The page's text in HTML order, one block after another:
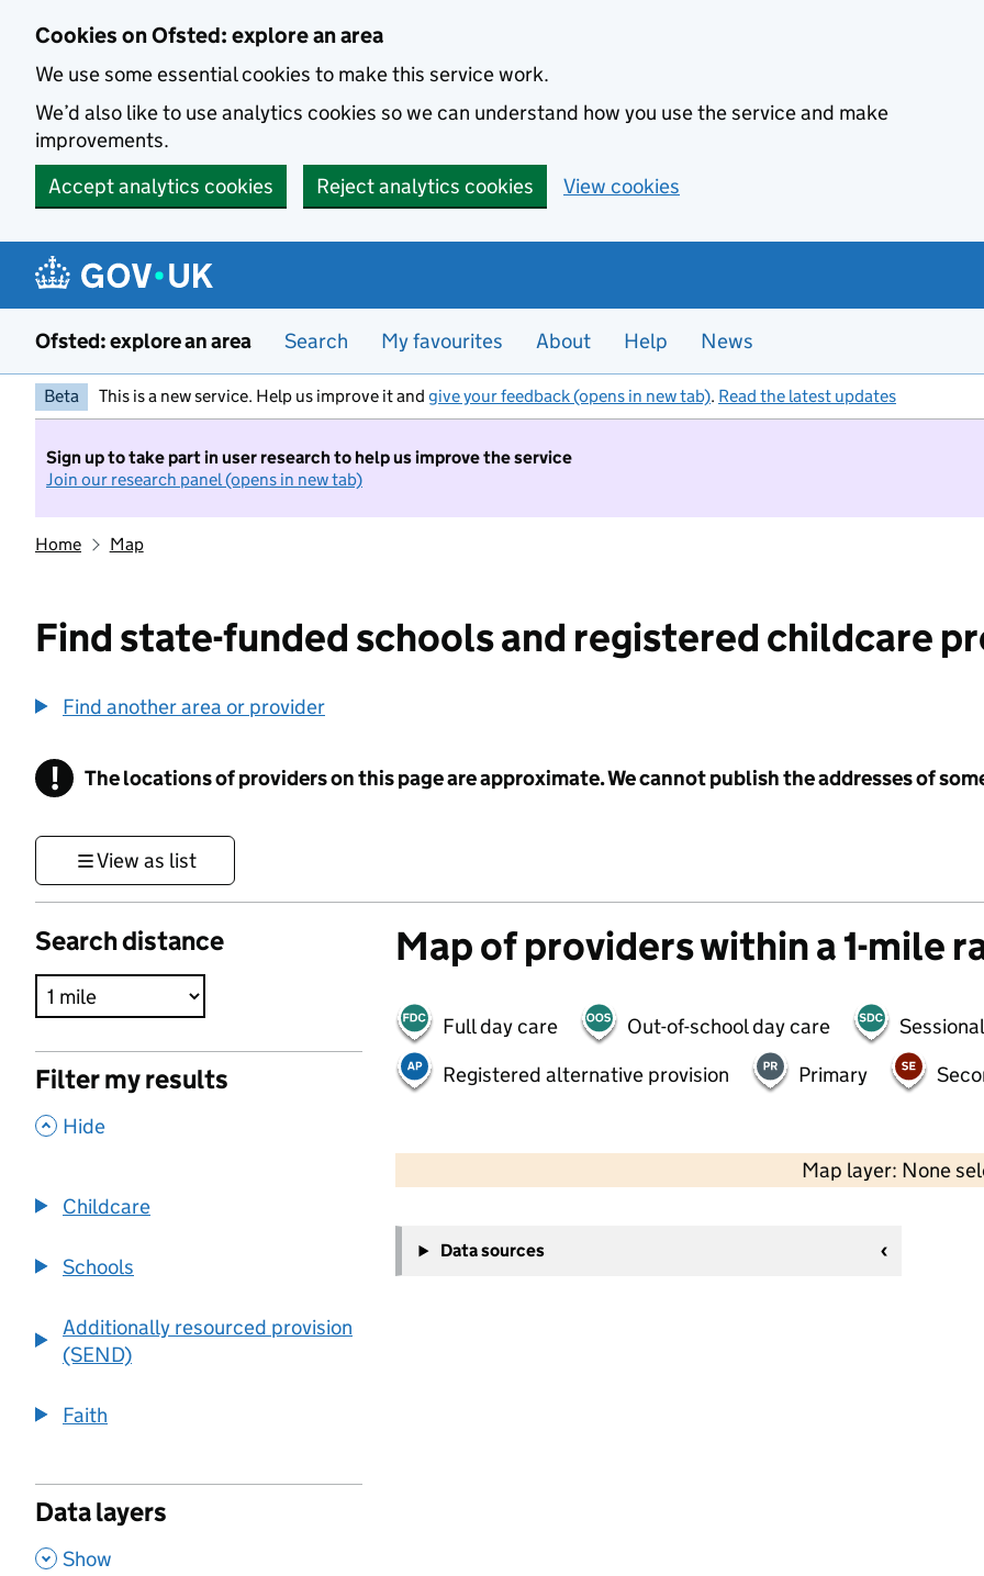
Cookies on Ofsted: explore an area
We use some essential cookies to make this service work.
We’d also like to use analytics cookies so we can understand how you use the service and make
improvements.
Accept analytics cookies
Reject analytics cookies View cookies
Ofsted: explore an area Search My favourites About Help News
Beta This is a new service. Help us improve it and give your feedback (opens in new tab). Read the latest updates
Sign up to take part in user research to help us improve the service
Join our research panel (opens in new tab)
Home Map
Find state-funded schools and registered childcare
Find another area or provider
! Information
The locations of providers on this page are approximate. We cannot publish the addresses of
View as list
Search distance
Filter my results
, Hide
Childcare
Schools
Additionally resourced provision
(SEND)
Faith
Data layers
, Show
Map of providers within a 1-mile
Full day care Out-of-school day care
Registered alternative provision
Primary
Map layer: None
−
Data sources